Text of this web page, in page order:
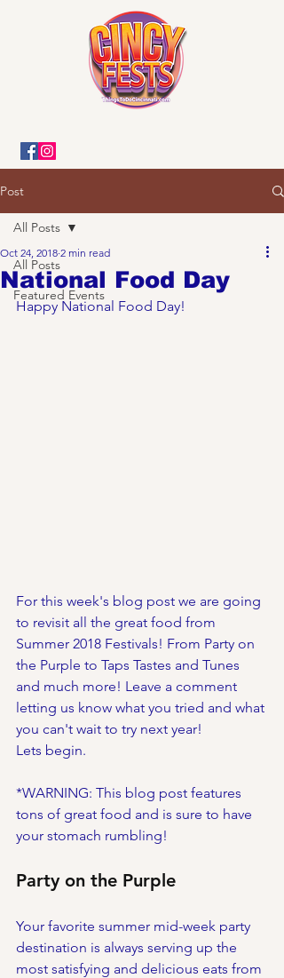
Post
All Posts
Featured Events
All Posts
National Food Day
Oct 24, 2018 2 min read
Happy National Food Day!
For this week's blog post we are going
to revisit all the great food from
Summer 2018 Festivals! From Party on
the Purple to Taps Tastes and Tunes
and much more! Leave a comment
letting us know what you tried and what
you can't wait to try next year!
Lets begin.
*WARNING: This blog post features
tons of great food and is sure to have
your stomach rumbling!
Party on the Purple
Your favorite summer mid-week party
destination is always serving up the
most satisfying and delicious eats from